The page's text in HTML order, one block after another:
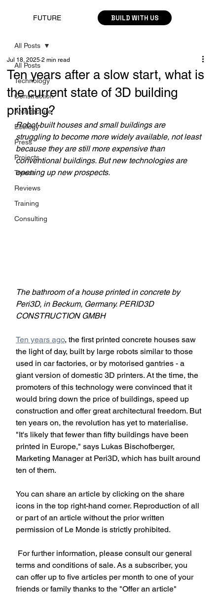
FUTURE BUILD WITH US
All Posts
Technology
Construction
Architecture
Ecology
Press
Projects
Trends
Reviews
Training
Consulting
All Posts
Ten years after a slow start, what is
the current state of 3D building
printing?
Jul 18, 2025 2 min read
Robot-built houses and small buildings are
struggling to become more widely available, not least
because they are still more expensive than
conventional buildings. But new technologies are
opening up new prospects.
The bathroom of a house printed in concrete by
Peri3D, in Beckum, Germany. PERID3D
CONSTRUCTION GMBH
Ten years ago, the first printed concrete houses saw
the light of day, built by large robots similar to those
used in car factories, or by motorised gantries - a
giant version of domestic 3D printers. At the time, the
promoters of this technology were convinced that it
would bring down the price of buildings, speed up
construction and offer great architectural freedom. But
ten years on, the revolution has yet to materialise.
"It's likely that fewer than fifty buildings have been
printed in Europe," says Lukas Bischofberger,
Marketing Manager at Peri3D, which has built around
ten of them.
You can share an article by clicking on the share
icons in the top right-hand corner. Reproduction of all
or part of an article without the prior written
permission of Le Monde is strictly prohibited.
terms and conditions of sale. As a subscriber, you
can offer up to five articles per month to one of your
friends or family thanks to the "Offer an article"